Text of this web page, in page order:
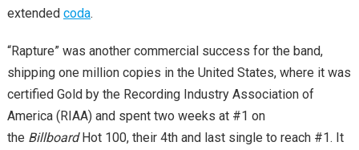
extended coda.
“Rapture” was another commercial success for the band,
shipping one million copies in the United States, where it was
certified Gold by the Recording Industry Association of
America (RIAA) and spent two weeks at #1 on
the BillboardHot 100, their 4th and last single to reach #1. It